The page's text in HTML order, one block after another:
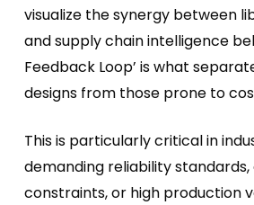
visualize the synergy between
and supply chain intelligence
Feedback Loop’ is what
designs from those prone to
This is particularly critical in
demanding reliability
constraints, or high production